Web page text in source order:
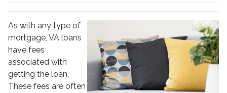
As with any type of
mortgage, VA loans
have fees
associated with
getting the loan.
These fees are often